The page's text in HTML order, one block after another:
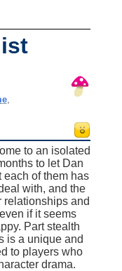
to an isolated
to let Dan
of them has
with, and the
relationships and
if it seems
Part stealth
is a unique and
to players who
drama.